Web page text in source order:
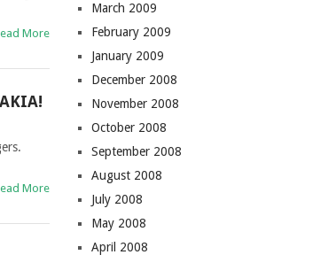
More
More
March 2009
February 2009
January 2009
December 2008
November 2008
October 2008
September 2008
August 2008
July 2008
May 2008
April 2008